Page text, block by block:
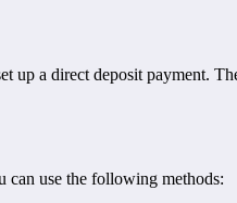
up a direct deposit payment.
can use the following methods: